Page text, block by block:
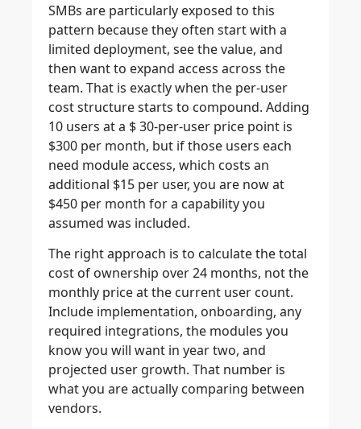
SMBs are particularly exposed to this
pattern because they often start with a
limited deployment, see the value, and
then want to expand access across the
team. That is exactly when the per-user
cost structure starts to compound. Adding
10 users at a $ 30-per-user price point is
$300 per month, but if those users each
need module access, which costs an
additional $15 per user, you are now at
$450 per month for a capability you
assumed was included.
The right approach is to calculate the total
cost of ownership over 24 months, not the
monthly price at the current user count.
Include implementation, onboarding, any
required integrations, the modules you
know you will want in year two, and
projected user growth. That number is
what you are actually comparing between
vendors.